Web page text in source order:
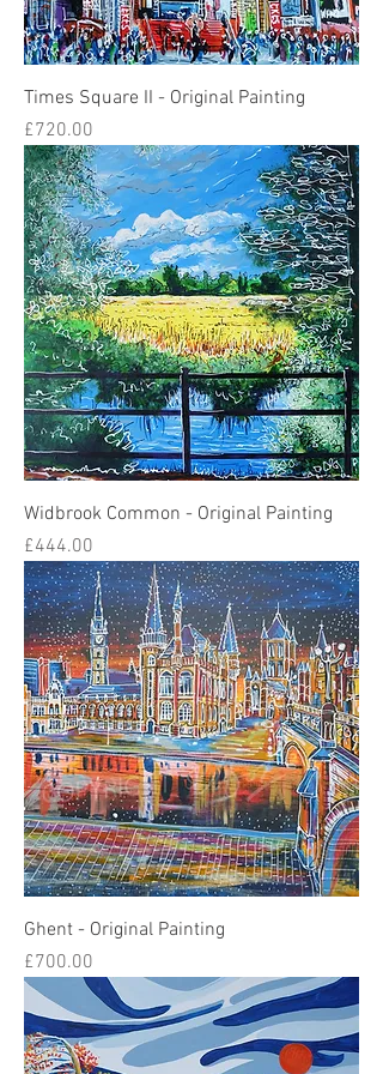
Times Square II - Original Painting
Price
£720.00
Widbrook Common - Original Painting
Price
£444.00
Ghent - Original Painting
Price
£700.00